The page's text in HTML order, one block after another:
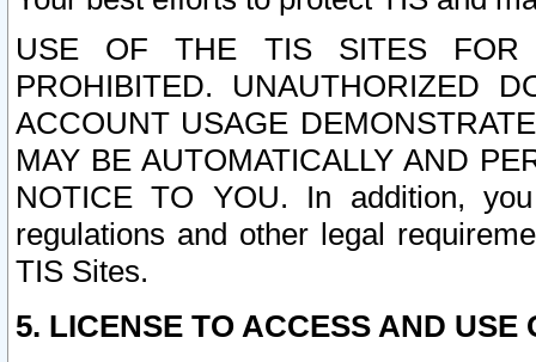
USE OF THE TIS SITES FOR
PROHIBITED. UNAUTHORIZED
ACCOUNT USAGE
MAY BE AUTOMATICALLY AND
NOTICE TO YOU. In addition,
regulations and other legal
TIS Sites.
5. LICENSE TO ACCESS AND USE